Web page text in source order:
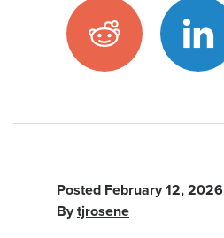
Posted February 12, 2026
By tjrosene